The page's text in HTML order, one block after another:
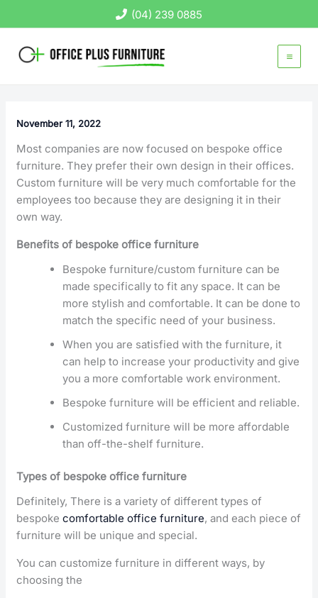
to
(04) 239 0885
November 11, 2022
Most companies are now focused on bespoke office
furniture. They prefer their own design in their offices.
Custom furniture will be very much comfortable for the
employees too because they are designing it in their
own way.
Benefits of bespoke office furniture
Bespoke furniture/custom furniture can be
made specifically to fit any space. It can be
more stylish and comfortable. It can be done to
match the specific need of your business.
When you are satisfied with the furniture, it
can help to increase your productivity and give
you a more comfortable work environment.
Bespoke furniture will be efficient and reliable.
Customized furniture will be more affordable
than off-the-shelf furniture.
Types of bespoke office furniture
Definitely, There is a variety of different types of
bespokecomfortable office furniture, and each piece of
furniture will be unique and special.
You can customize furniture in different ways, by
choosing the